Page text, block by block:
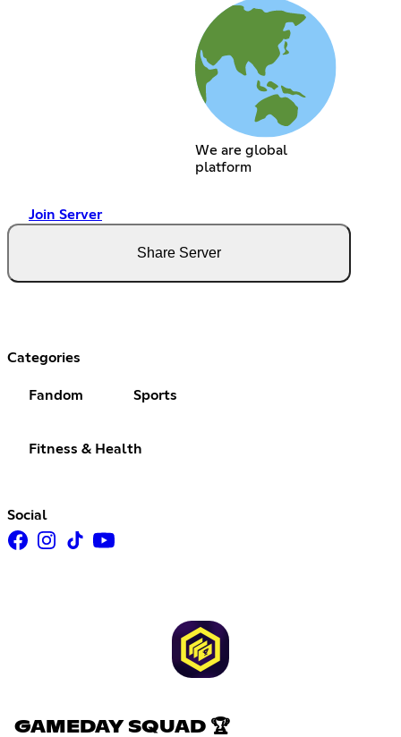
We are global
platform
Join Server
Share Server
Categories
Fandom Sports
Fitness & Health
Social
GAMEDAY SQUAD 🏆